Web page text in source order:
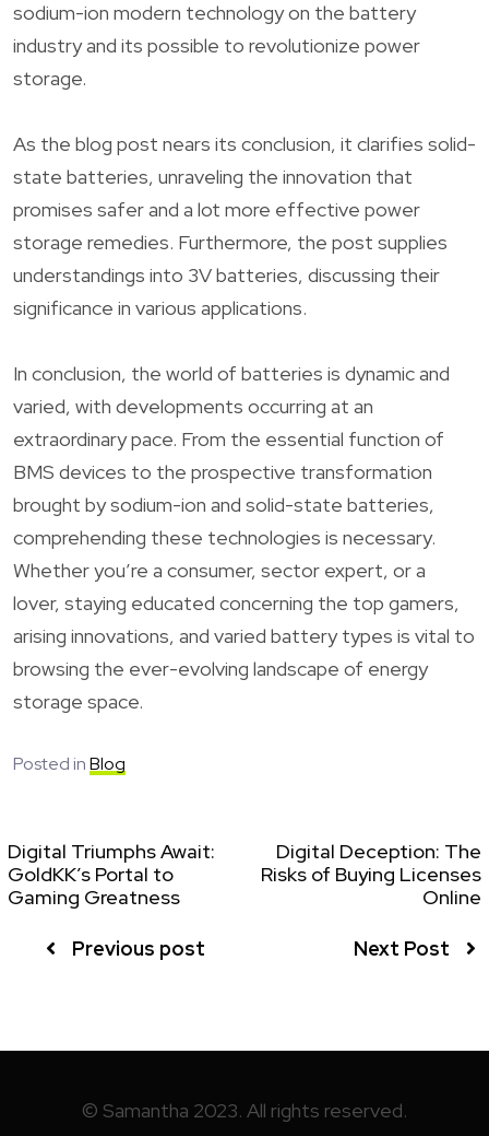
sodium-ion modern technology on the battery
industry and its possible to revolutionize power
storage.
As the blog post nears its conclusion, it clarifies solid-
state batteries, unraveling the innovation that
promises safer and a lot more effective power
storage remedies. Furthermore, the post supplies
understandings into 3V batteries, discussing their
significance in various applications.
In conclusion, the world of batteries is dynamic and
varied, with developments occurring at an
extraordinary pace. From the essential function of
BMS devices to the prospective transformation
brought by sodium-ion and solid-state batteries,
comprehending these technologies is necessary.
Whether you’re a consumer, sector expert, or a
lover, staying educated concerning the top gamers,
arising innovations, and varied battery types is vital to
browsing the ever-evolving landscape of energy
storage space.
Posted inBlog
Digital Triumphs Await:
GoldKK’s Portal to
Gaming Greatness
Previous post
Digital Deception: The
Risks of Buying Licenses
Online
Next Post
© Samantha 2023. All rights reserved.